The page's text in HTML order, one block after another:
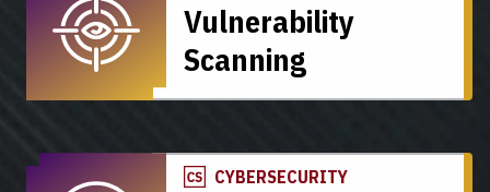
Vulnerability
Scanning
CYBERSECURITY